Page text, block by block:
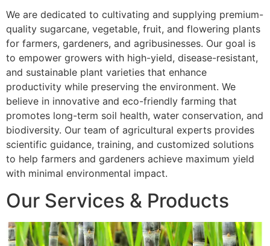
We are dedicated to cultivating and supplying premium-
quality sugarcane, vegetable, fruit, and flowering plants
for farmers, gardeners, and agribusinesses. Our goal is
to empower growers with high-yield, disease-resistant,
and sustainable plant varieties that enhance
productivity while preserving the environment. We
believe in innovative and eco-friendly farming that
promotes long-term soil health, water conservation, and
biodiversity. Our team of agricultural experts provides
scientific guidance, training, and customized solutions
to help farmers and gardeners achieve maximum yield
with minimal environmental impact.
Our Services & Products